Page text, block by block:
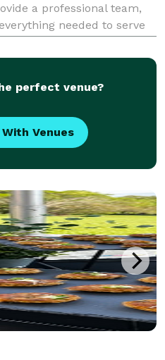
a professional team,
needed to serve
perfect venue?
Venues